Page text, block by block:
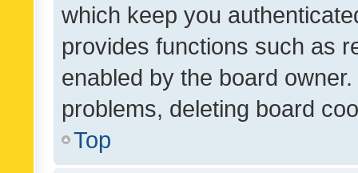
which keep you
provides functions such as
enabled by the board
problems, deleting board
Top